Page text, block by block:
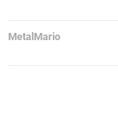
MetalMario